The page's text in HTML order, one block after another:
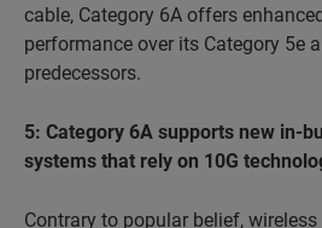
cable, Category 6A offers
performance over its Category 5e
predecessors.
5: Category 6A supports new in-
systems that rely on 10G
Contrary to popular belief,